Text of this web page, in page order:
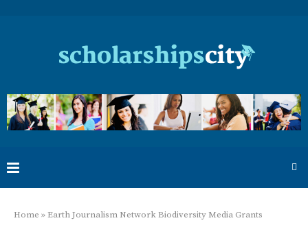
Home »Earth Journalism Network Biodiversity Media Grants